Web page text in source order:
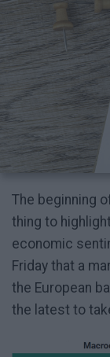
The beginning
thing to
economic
Friday that a
the European
the latest to